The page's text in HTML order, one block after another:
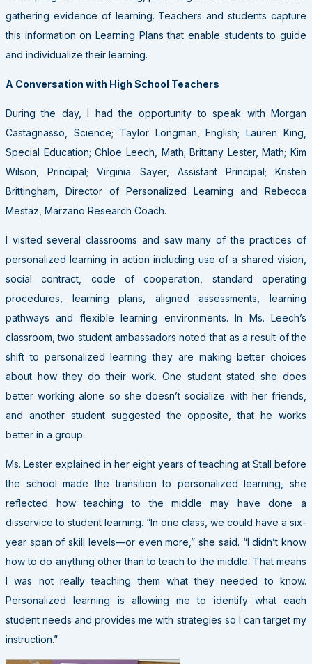
gathering evidence of learning. Teachers and students capture
this information on Learning Plans that enable students to guide
and individualize their learning.
A Conversation with High School Teachers
During the day, I had the opportunity to speak with Morgan
Castagnasso, Science; Taylor Longman, English; Lauren King,
Special Education; Chloe Leech, Math; Brittany Lester, Math; Kim
Wilson, Principal; Virginia Sayer, Assistant Principal; Kristen
Brittingham, Director of Personalized Learning and Rebecca
Mestaz, Marzano Research Coach.
I visited several classrooms and saw many of the practices of
personalized learning in action including use of a shared vision,
social contract, code of cooperation, standard operating
procedures, learning plans, aligned assessments, learning
pathways and flexible learning environments. In Ms. Leech’s
classroom, two student ambassadors noted that as a result of the
shift to personalized learning they are making better choices
about how they do their work. One student stated she does
better working alone so she doesn’t socialize with her friends,
and another student suggested the opposite, that he works
better in a group.
Ms. Lester explained in her eight years of teaching at Stall before
the school made the transition to personalized learning, she
reflected how teaching to the middle may have done a
disservice to student learning. “In one class, we could have a six-
year span of skill levels—or even more,” she said. “I didn’t know
how to do anything other than to teach to the middle. That means
I was not really teaching them what they needed to know.
Personalized learning is allowing me to identify what each
student needs and provides me with strategies so I can target my
instruction.”